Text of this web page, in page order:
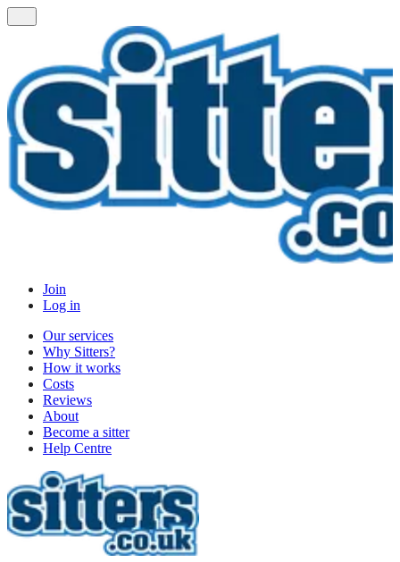
Join
Log in
Our services
Why Sitters?
How it works
Costs
Reviews
About
Become a sitter
Help Centre